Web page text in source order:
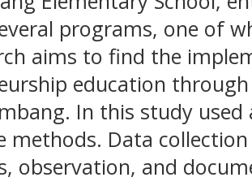
programs, one of
aims to find the
education
In this study
methods. Data
observation, and